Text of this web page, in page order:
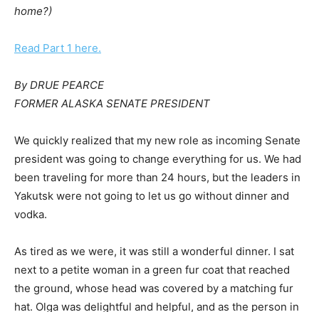
home?)
Read Part 1 here.
By DRUE PEARCE
FORMER ALASKA SENATE PRESIDENT
We quickly realized that my new role as incoming Senate
president was going to change everything for us. We had
been traveling for more than 24 hours, but the leaders in
Yakutsk were not going to let us go without dinner and
vodka.
As tired as we were, it was still a wonderful dinner. I sat
next to a petite woman in a green fur coat that reached
the ground, whose head was covered by a matching fur
hat. Olga was delightful and helpful, and as the person in